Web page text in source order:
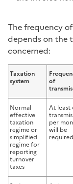
The frequency
depends on the
concerned:
Taxation
system
of
Normal
effective
taxation
regime or
simplified
regime for
reporting
turnover
taxes
At least
per
will be
required